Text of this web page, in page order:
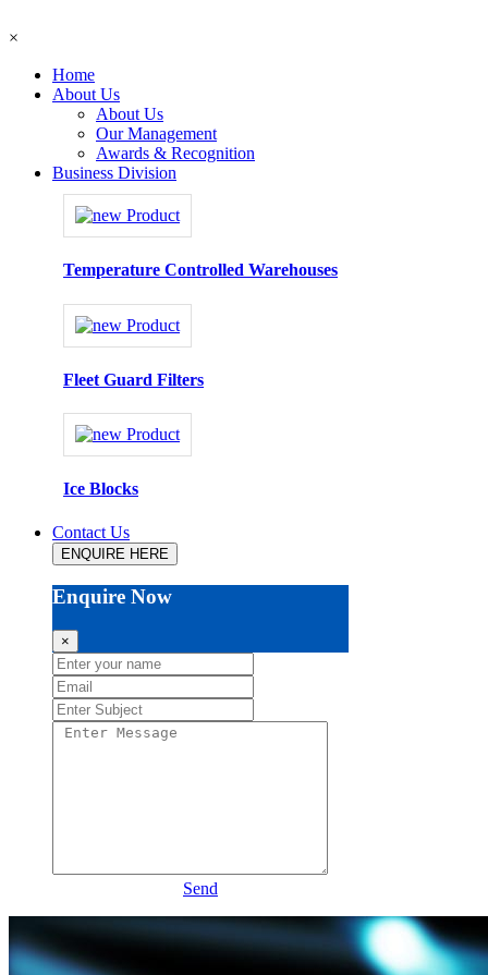
×
Home
About Us
About Us
Our Management
Awards & Recognition
Business Division
Temperature Controlled Warehouses
Fleet Guard Filters
Ice Blocks
Contact Us
ENQUIRE HERE
Enquire Now
×
Send